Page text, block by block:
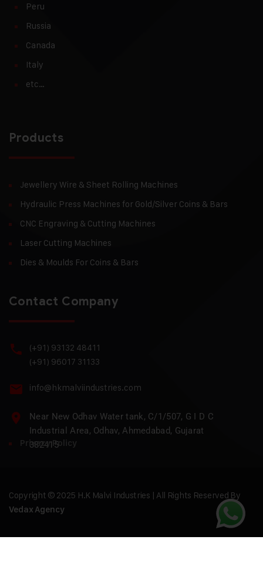
Peru
Russia
Canada
Italy
etc…
Products
Jewellery Wire & Sheet Rolling Machines
Hydraulic Press Machines for Gold/Silver Coins & Bars
CNC Engraving & Cutting Machines
Laser Cutting Machines
Dies & Moulds For Coins & Bars
Contact Company
(+91) 93132 48411
(+91) 96017 31133
info@hkmalviindustries.com
Near New Odhav Water tank, C/1/507, G I D C
Industrial Area, Odhav, Ahmedabad, Gujarat
382415
Privacy Policy
Copyright © 2025 H.K Malvi Industries | All Rights Reserved By
Vedax Agency